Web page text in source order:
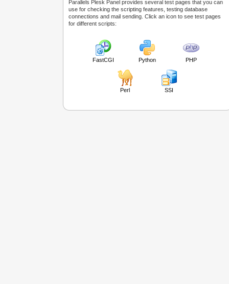
Parallels Plesk Panel provides several test pages that you can
use for checking the scripting features, testing database
connections and mail sending. Click an icon to see test pages
for different scripts:
FastCGI Python PHP
Perl SSI